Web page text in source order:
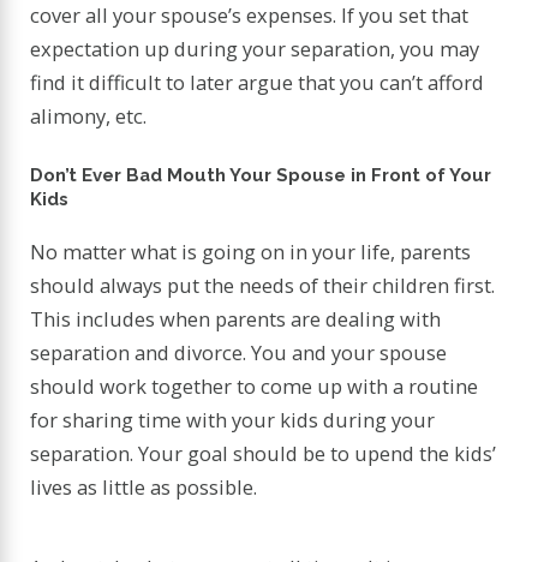
cover all your spouse’s expenses. If you set that
expectation up during your separation, you may
find it difficult to later argue that you can’t afford
alimony, etc.
Don’t Ever Bad Mouth Your Spouse in Front of Your
Kids
No matter what is going on in your life, parents
should always put the needs of their children first.
This includes when parents are dealing with
separation and divorce. You and your spouse
should work together to come up with a routine
for sharing time with your kids during your
separation. Your goal should be to upend the kids’
lives as little as possible.